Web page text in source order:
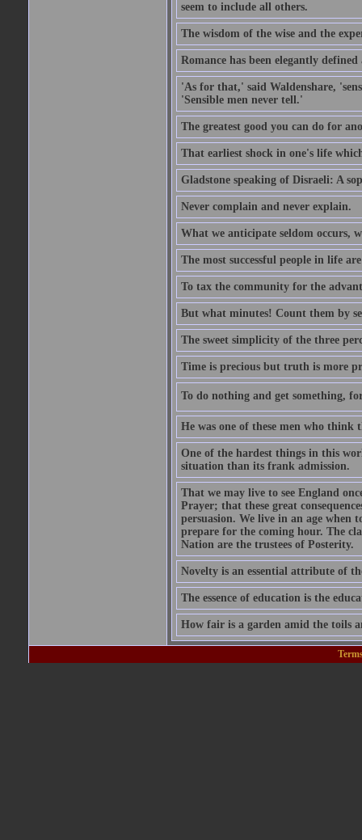
seem to include all others.
The wisdom of the wise and the
Romance has been elegantly
'As for that,' said Waldenshare,
'Sensible men never tell.'
The greatest good you can do for
That earliest shock in one's life
Gladstone speaking of Disraeli: A
Never complain and never explain.
What we anticipate seldom occurs,
The most successful people in life
To tax the community for the
But what minutes! Count them by
The sweet simplicity of the three
Time is precious but truth is more
To do nothing and get something,
He was one of these men who
One of the hardest things in this
situation than its frank admission.
That we may live to see England
Prayer; that these great
persuasion. We live in an age when
prepare for the coming hour. The
Nation are the trustees of Posterity.
Novelty is an essential attribute of
The essence of education is the
How fair is a garden amid the toils